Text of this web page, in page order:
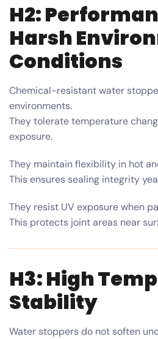
H2:
Harsh
Conditions
Chemical-resistant water
environments.
They tolerate temperature
exposure.
They maintain flexibility in hot
This ensures sealing integrity
They resist UV exposure when
This protects joint areas near
H3: High
Stability
Water stoppers do not soften